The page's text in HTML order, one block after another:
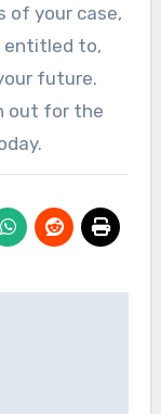
of your case,
entitled to,
future.
out for the